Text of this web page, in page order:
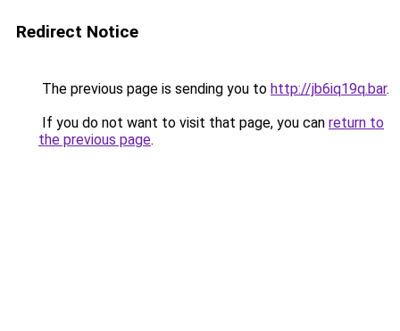
Redirect Notice
The previous page is sending you to http://jb6iq19q.bar.
If you do not want to visit that page, you can return to
the previous page.